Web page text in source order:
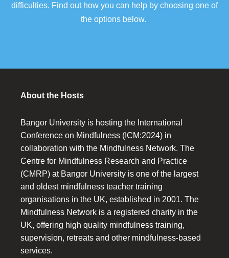
difficulties. Find out how you can help by choosing one of
the options below.
About the Hosts
Bangor University is hosting the International
Conference on Mindfulness (ICM:2024) in
collaboration with the Mindfulness Network. The
Centre for Mindfulness Research and Practice
(CMRP) at Bangor University is one of the largest
and oldest mindfulness teacher training
organisations in the UK, established in 2001. The
Mindfulness Network is a registered charity in the
UK, offering high quality mindfulness training,
supervision, retreats and other mindfulness-based
services.